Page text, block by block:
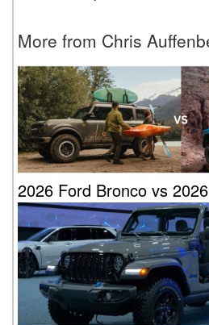
More from Chris
2026 Ford Bronco vs